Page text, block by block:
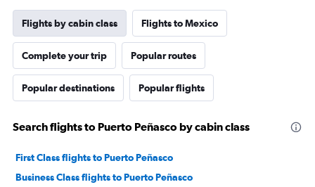
Flights by cabin class Flights to Mexico
Complete your trip Popular routes
Popular destinations Popular flights
Search flights to Puerto Peñasco by cabin class
First Class flights to Puerto Peñasco
Business Class flights to Puerto Peñasco